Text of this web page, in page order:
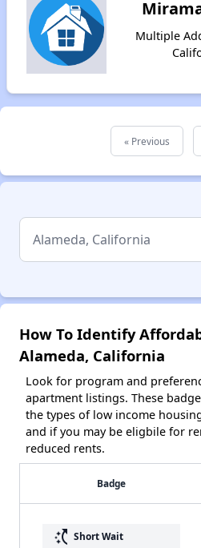
Multiple
« Previous
How To Identify
Alameda, California
Look for program and
apartment listings. These
the types of low income
and if you may be eligbile for
reduced rents.
Badge
switch_access_shortcut Short Wait